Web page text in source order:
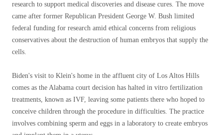
research to support medical discoveries and disease cures. The move
came after former Republican President George W. Bush limited
federal funding for research amid ethical concerns from religious
conservatives about the destruction of human embryos that supply the
cells.
Biden's visit to Klein's home in the affluent city of Los Altos Hills
comes as the Alabama court decision has halted in vitro fertilization
treatments, known as IVF, leaving some patients there who hoped to
conceive children through the procedure in difficulties. The practice
involves combining sperm and eggs in a laboratory to create embryos